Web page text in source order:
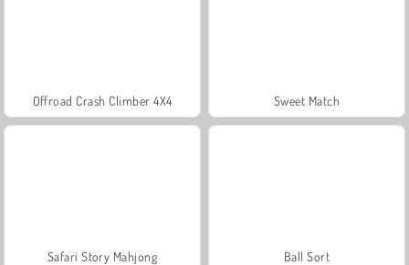
Offroad Crash Climber 4X4 Sweet Match
Safari Story Mahjong Ball Sort